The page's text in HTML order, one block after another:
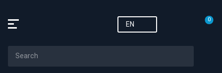
EN
0